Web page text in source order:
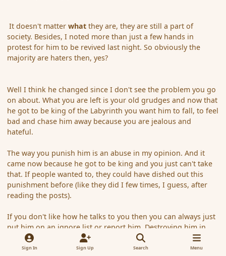
It doesn't matterwhat they are, they are still a part of
society. Besides, I noted more than just a few hands in
protest for him to be revived last night. So obviously the
majority are haters then, yes?
Well I think he changed since I don't see the problem you go
on about. What you are left is your old grudges and now that
he got to be king of the Labyrinth you want him to fall, to feel
bad and chase him away because you are jealous and
hateful.
The way you punish him is an abuse in my opinion. And it
came now because he got to be king and you just can't take
that. If people wanted to, they could have dished out this
punishment before (like they did I few times, I guess, after
reading the posts).
If you don't like how he talks to you then you can always just
put him on an ignore list or report him. Destroying him in
gameplay, threathening him that his character will be killed
again and again is malicious, pety revenge.
Sign In Sign Up Search Menu